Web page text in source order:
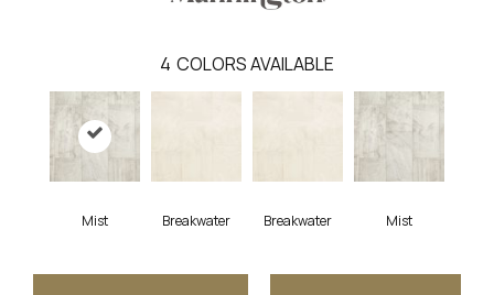
4 COLORS AVAILABLE
Mist Breakwater Breakwater Mist